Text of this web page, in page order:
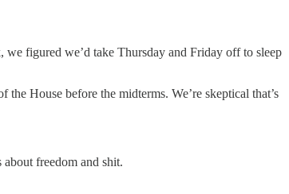
figured we’d take Thursday and Friday off to sleep
House before the midterms. We’re skeptical that’s
freedom and shit.